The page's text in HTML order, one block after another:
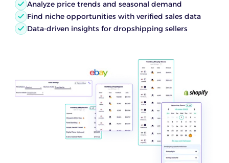
Analyze price trends and seasonal demand
Find niche opportunities with verified sales data
Data-driven insights for dropshipping sellers